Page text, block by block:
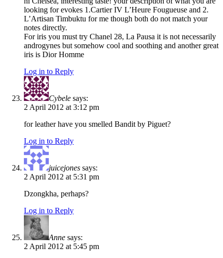
looking for evokes 1.Cartier IV L’Heure Fougueuse and 2.
L’Artisan Timbuktu for me though both do not match your
notes directly.
For iris you must try Chanel 28, La Pausa it is not necessarily
androgynes but somehow cool and soothing and another great
iris is Dior Homme
Log in to Reply
Cybele says:
2 April 2012 at 3:12 pm
for leather have you smelled Bandit by Piguet?
Log in to Reply
juicejones says:
2 April 2012 at 5:31 pm
Dzongkha, perhaps?
Log in to Reply
Anne says:
2 April 2012 at 5:45 pm